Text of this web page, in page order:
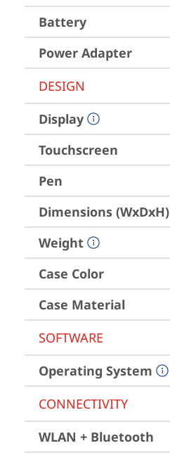
Battery
Power Adapter
DESIGN
Display
Touchscreen
Pen
Dimensions (WxDxH)
Weight
Case Color
Case Material
SOFTWARE
Operating System
CONNECTIVITY
WLAN + Bluetooth